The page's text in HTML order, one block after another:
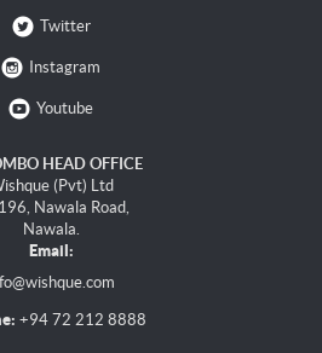
Twitter
Instagram
Youtube
HEAD OFFICE
(Pvt) Ltd
Nawala Road,
Nawala.
Email:
+94 72 212 8888